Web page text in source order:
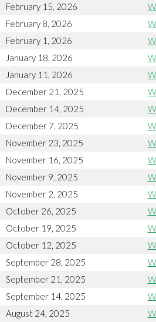
February 15, 2026
February 8, 2026
February 1, 2026
January 18, 2026
January 11, 2026
December 21, 2025
December 14, 2025
December 7, 2025
November 23, 2025
November 16, 2025
November 9, 2025
November 2, 2025
October 26, 2025
October 19, 2025
October 12, 2025
September 28, 2025
September 21, 2025
September 14, 2025
August 24, 2025